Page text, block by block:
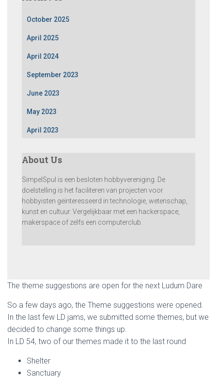
October 2025
April 2025
April 2024
September 2023
June 2023
May 2023
April 2023
About Us
SimpelSpul is een besloten hobbyvereniging. De
doelstelling is het faciliteren van projecten voor
hobbyisten geïnteresseerd in technologie, wetenschap,
kunst en cultuur. Vergelijkbaar met een hackerspace,
makerspace of zelfs een computerclub.
The theme suggestions are open for the next Ludum Dare
So a few days ago, the Theme suggestions were opened.
In the last few LD jams, we submitted some themes, but we
decided to change some things up.
In LD 54, two of our themes made it to the last round
Shelter
Sanctuary